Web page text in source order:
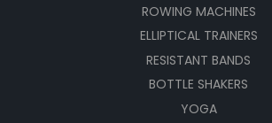
ROWING MACHINES
ELLIPTICAL TRAINERS
RESISTANT BANDS
BOTTLE SHAKERS
YOGA